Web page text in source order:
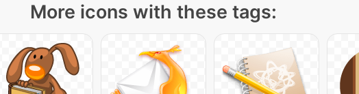
More icons with these tags: